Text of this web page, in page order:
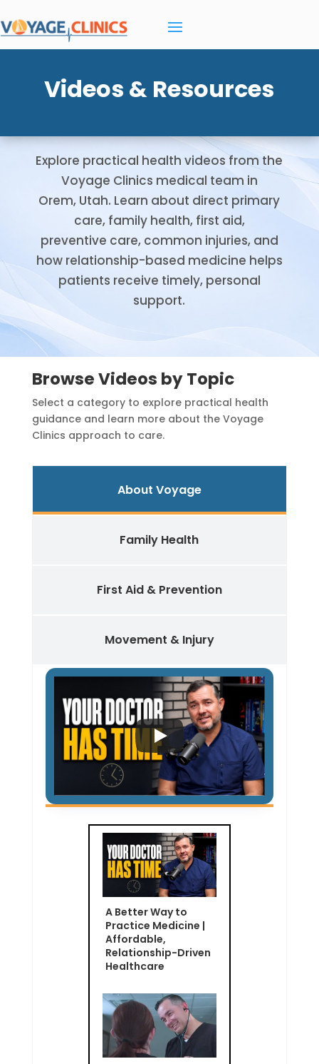
Videos & Resources
Explore practical health videos from the
Voyage Clinics medical team in
Orem, Utah. Learn about direct primary
care, family health, first aid,
preventive care, common injuries, and
how relationship-based medicine helps
patients receive timely, personal
support.
Browse Videos by Topic
Select a category to explore practical health
guidance and learn more about the Voyage
Clinics approach to care.
About Voyage
Family Health
First Aid & Prevention
Movement & Injury
A Better Way to
Practice Medicine |
Affordable,
Relationship-Driven
Healthcare